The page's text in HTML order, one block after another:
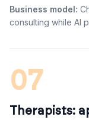
Business model:
consulting while AI
07
Therapists: